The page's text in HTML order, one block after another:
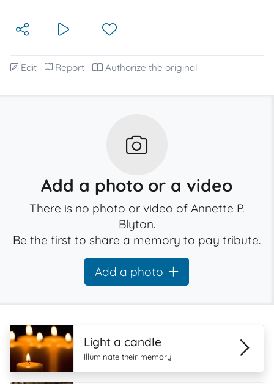
Edit Report Authorize the original
Add a photo or a video
There is no photo or video of Annette P.
Blyton.
Be the first to share a memory to pay tribute.
Add a photo
Light a candle
Illuminate their memory